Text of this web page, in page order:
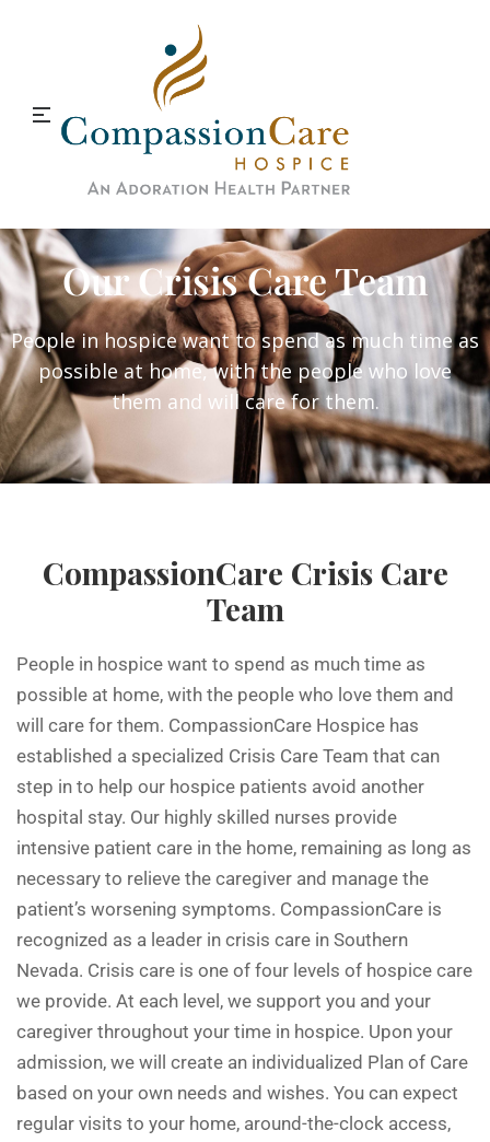
Our Crisis Care Team
People in hospice want to spend as much time as
possible at home, with the people who love
them and will care for them.
CompassionCare Crisis Care
Team
People in hospice want to spend as much time as
possible at home, with the people who love them and
will care for them. CompassionCare Hospice has
established a specialized Crisis Care Team that can
step in to help our hospice patients avoid another
hospital stay. Our highly skilled nurses provide
intensive patient care in the home, remaining as long as
necessary to relieve the caregiver and manage the
patient’s worsening symptoms. CompassionCare is
recognized as a leader in crisis care in Southern
Nevada. Crisis care is one of four levels of hospice care
we provide. At each level, we support you and your
caregiver throughout your time in hospice. Upon your
admission, we will create an individualized Plan of Care
based on your own needs and wishes. You can expect
regular visits to your home, around-the-clock access,